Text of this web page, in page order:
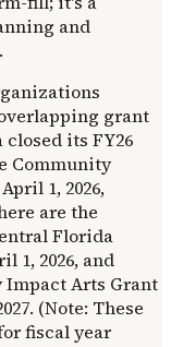
and
grant
its FY26
Community
1, 2026,
are the
Florida
1, 2026, and
Impact Arts Grant
(Note: These
fiscal year